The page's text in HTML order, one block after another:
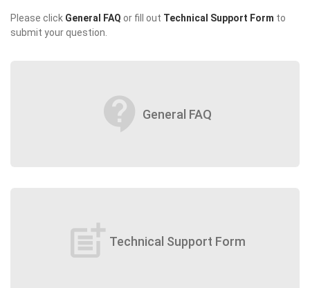
Please click General FAQ or fill out Technical Support Form to
submit your question.
contact_support General FAQ
post_add Technical Support Form